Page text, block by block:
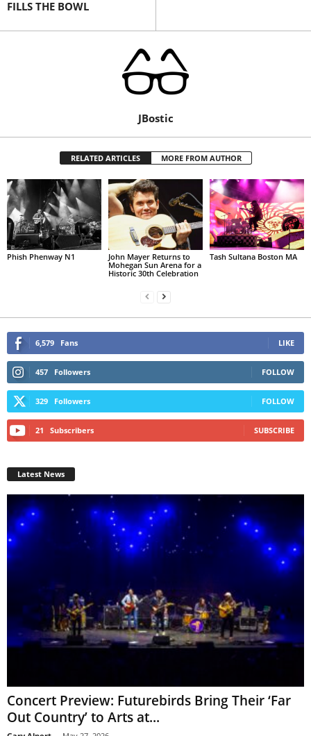
FILLS THE BOWL
JBostic
RELATED ARTICLES MORE FROM AUTHOR
Phish Phenway N1
John Mayer Returns to
Mohegan Sun Arena for a
Historic 30th Celebration
Tash Sultana Boston MA
6,579 Fans LIKE
457 Followers FOLLOW
329 Followers FOLLOW
21 Subscribers SUBSCRIBE
Latest News
Concert Preview: Futurebirds Bring Their ‘Far
Out Country’ to Arts at...